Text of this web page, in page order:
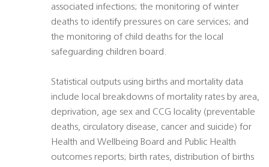
associated infections; the monitoring of winter
deaths to identify pressures on care services; and
the monitoring of child deaths for the local
safeguarding children board.
Statistical outputs using births and mortality data
include local breakdowns of mortality rates by area,
deprivation, age sex and CCG locality (preventable
deaths, circulatory disease, cancer and suicide) for
Health and Wellbeing Board and Public Health
outcomes reports; birth rates, distribution of births